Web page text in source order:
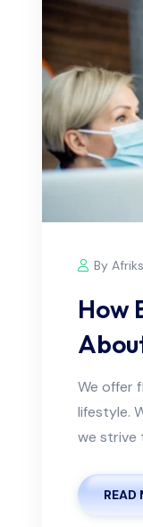
By
How
We offer
lifestyle.
we strive
READ